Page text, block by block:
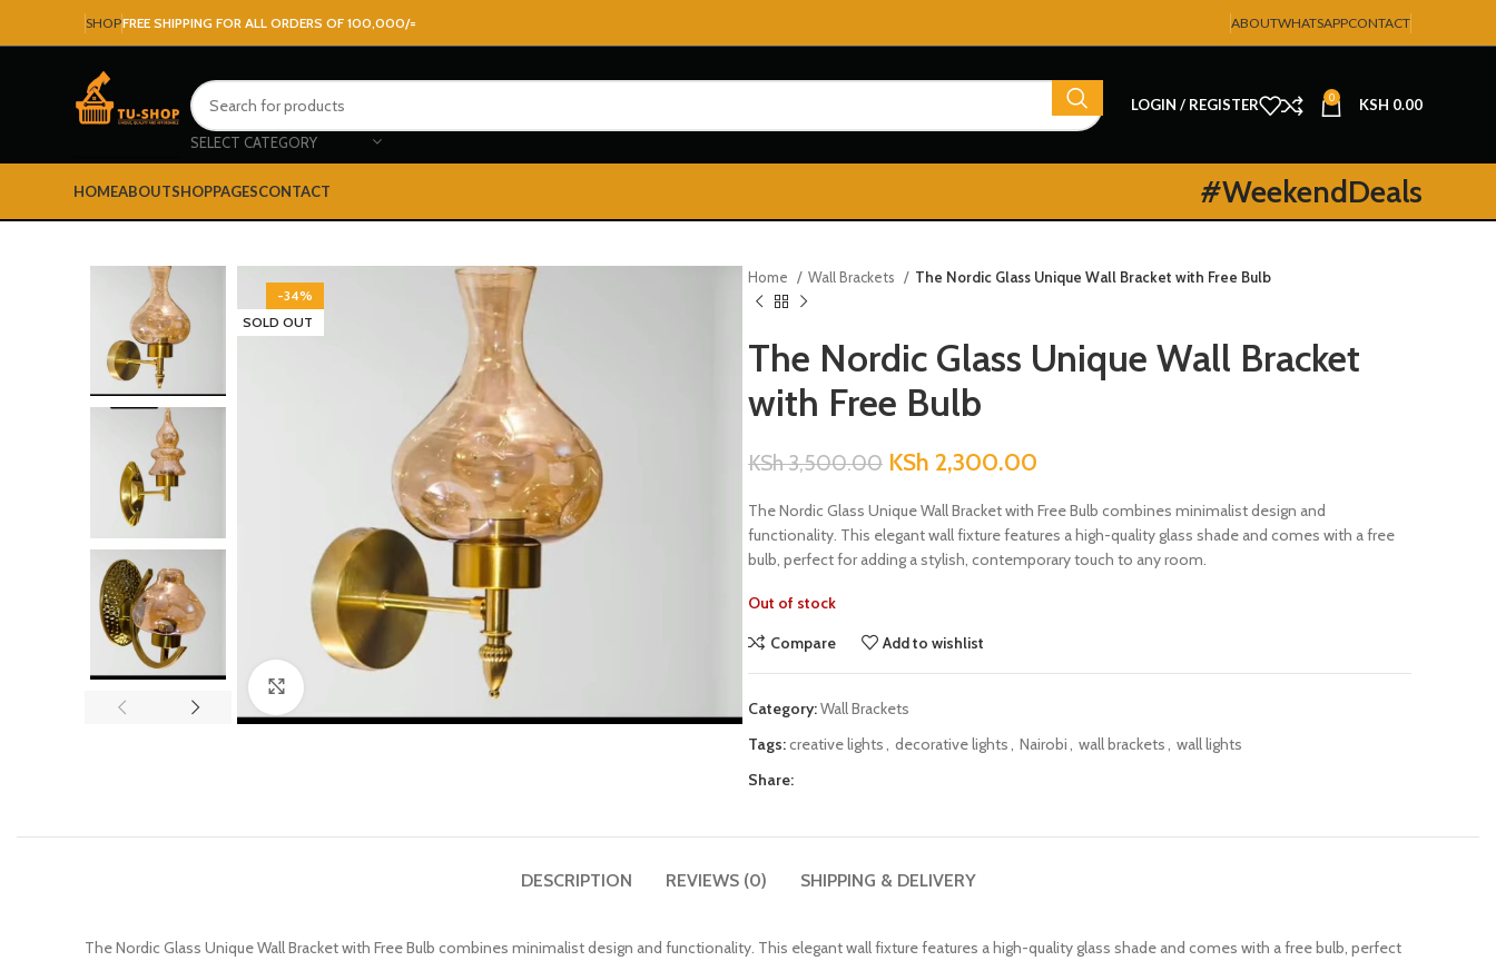
SHOPFREE SHIPPING FOR ALL ORDERS OF 100,000/= ABOUTWHATSAPPCONTACT
SELECT CATEGORY
LOGIN / REGISTER 0 KSH 0.00
HOMEABOUTSHOPPAGESCONTACT #WeekendDeals
-34%
SOLD OUT
Home Wall Brackets The Nordic Glass Unique Wall Bracket with Free Bulb
The Nordic Glass Unique Wall Bracket
with Free Bulb
KSh3,500.00 KSh 2,300.00
The Nordic Glass Unique Wall Bracket with Free Bulb combines minimalist design and
functionality. This elegant wall fixture features a high-quality glass shade and comes with a free
bulb, perfect for adding a stylish, contemporary touch to any room.
Out of stock
Compare
Add to wishlist
Category:Wall Brackets
Tags:creative lights, decorative lights, Nairobi, wall brackets, wall lights
Share:
DESCRIPTION REVIEWS (0) SHIPPING & DELIVERY
The Nordic Glass Unique Wall Bracket with Free Bulb combines minimalist design and functionality. This elegant wall fixture features a high-quality glass shade and comes with a free bulb, perfect